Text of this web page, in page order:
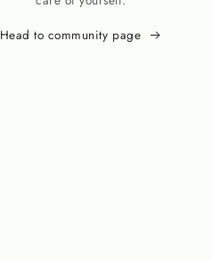
Head to community page